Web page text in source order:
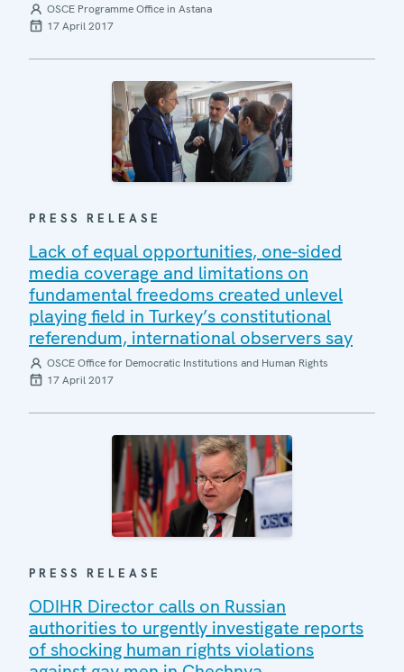
OSCE Programme Office in Astana
17 April 2017
PRESS RELEASE
Lack of equal opportunities, one-sided
media coverage and limitations on
fundamental freedoms created unlevel
playing field in Turkey’s constitutional
referendum, international observers say
OSCE Office for Democratic Institutions and Human Rights
17 April 2017
PRESS RELEASE
ODIHR Director calls on Russian
authorities to urgently investigate reports
of shocking human rights violations